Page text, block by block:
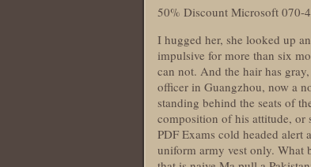
50% Discount Microsoft 070-
I hugged her, she looked up
impulsive for more than six
can not. And the hair has
officer in Guangzhou, now a
standing behind the seats of
composition of his attitude, or
PDF Exams cold headed alert
uniform army vest only. What